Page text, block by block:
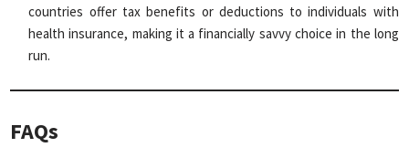
countries offer tax benefits or deductions to individuals with
health insurance, making it a financially savvy choice in the long
run.
FAQs